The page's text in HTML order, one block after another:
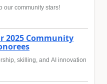
our community stars!
2025 Community
skilling, and AI innovation